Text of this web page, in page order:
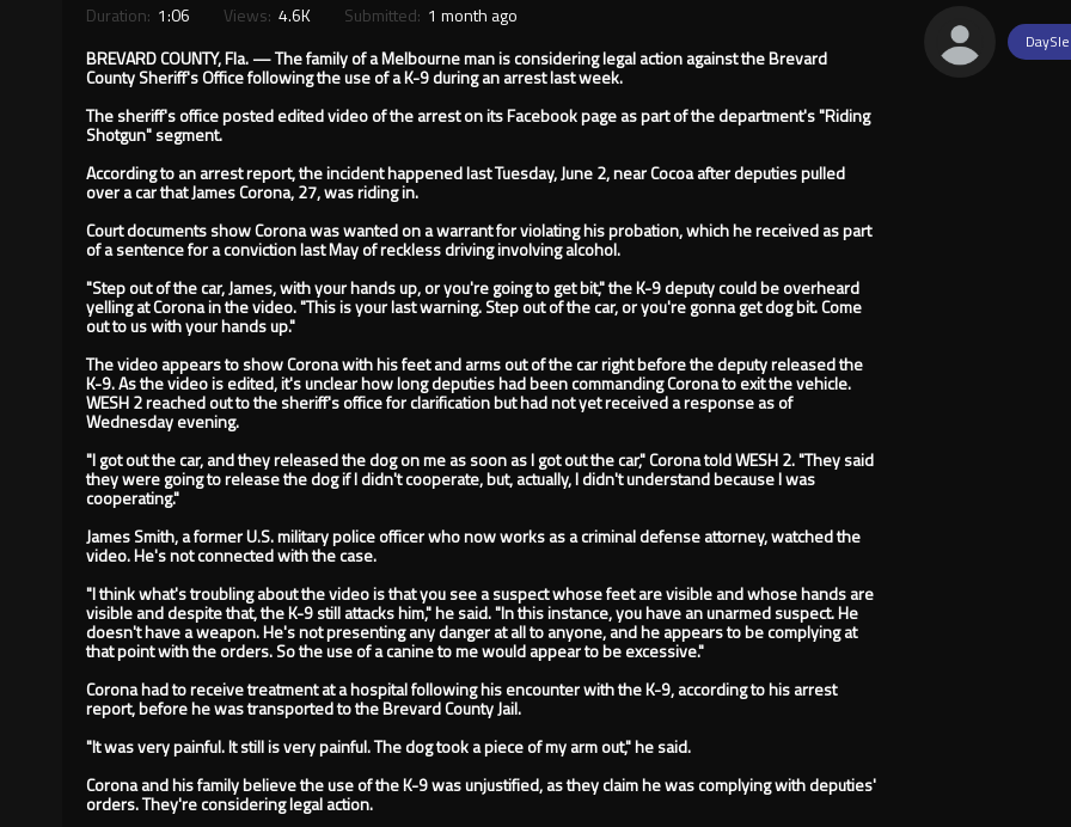
Duration: 1:06 Views: 4.6K Submitted: 1 month ago
BREVARD COUNTY, Fla. — The family of a Melbourne man is considering legal action against the Brevard
County Sheriff's Office following the use of a K-9 during an arrest last week.
The sheriff's office posted edited video of the arrest on its Facebook page as part of the department's "Riding
Shotgun" segment.
According to an arrest report, the incident happened last Tuesday, June 2, near Cocoa after deputies pulled
over a car that James Corona, 27, was riding in.
Court documents show Corona was wanted on a warrant for violating his probation, which he received as part
of a sentence for a conviction last May of reckless driving involving alcohol.
"Step out of the car, James, with your hands up, or you're going to get bit," the K-9 deputy could be overheard
yelling at Corona in the video. "This is your last warning. Step out of the car, or you're gonna get dog bit. Come
out to us with your hands up."
The video appears to show Corona with his feet and arms out of the car right before the deputy released the
K-9. As the video is edited, it's unclear how long deputies had been commanding Corona to exit the vehicle.
WESH 2 reached out to the sheriff's office for clarification but had not yet received a response as of
Wednesday evening.
"I got out the car, and they released the dog on me as soon as I got out the car," Corona told WESH 2. "They said
they were going to release the dog if I didn't cooperate, but, actually, I didn't understand because I was
cooperating."
James Smith, a former U.S. military police officer who now works as a criminal defense attorney, watched the
video. He's not connected with the case.
"I think what's troubling about the video is that you see a suspect whose feet are visible and whose hands are
visible and despite that, the K-9 still attacks him," he said. "In this instance, you have an unarmed suspect. He
doesn't have a weapon. He's not presenting any danger at all to anyone, and he appears to be complying at
that point with the orders. So the use of a canine to me would appear to be excessive."
Corona had to receive treatment at a hospital following his encounter with the K-9, according to his arrest
report, before he was transported to the Brevard County Jail.
"It was very painful. It still is very painful. The dog took a piece of my arm out," he said.
Corona and his family believe the use of the K-9 was unjustified, as they claim he was complying with deputies'
orders. They're considering legal action.